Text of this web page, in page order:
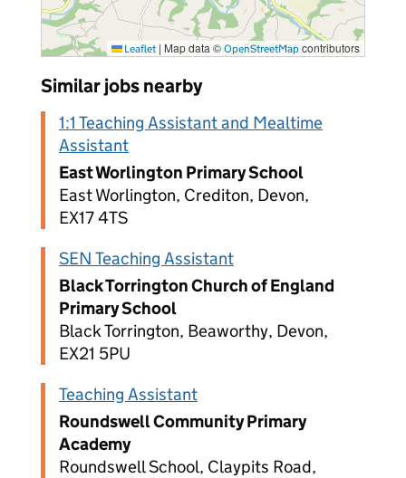
Leaflet | Map data © OpenStreetMap contributors
Similar jobs nearby
1:1 Teaching Assistant and Mealtime
Assistant
East Worlington Primary School
East Worlington, Crediton, Devon,
EX17 4TS
SEN Teaching Assistant
Black Torrington Church of England
Primary School
Black Torrington, Beaworthy, Devon,
EX21 5PU
Teaching Assistant
Roundswell Community Primary
Academy
Roundswell School, Claypits Road,